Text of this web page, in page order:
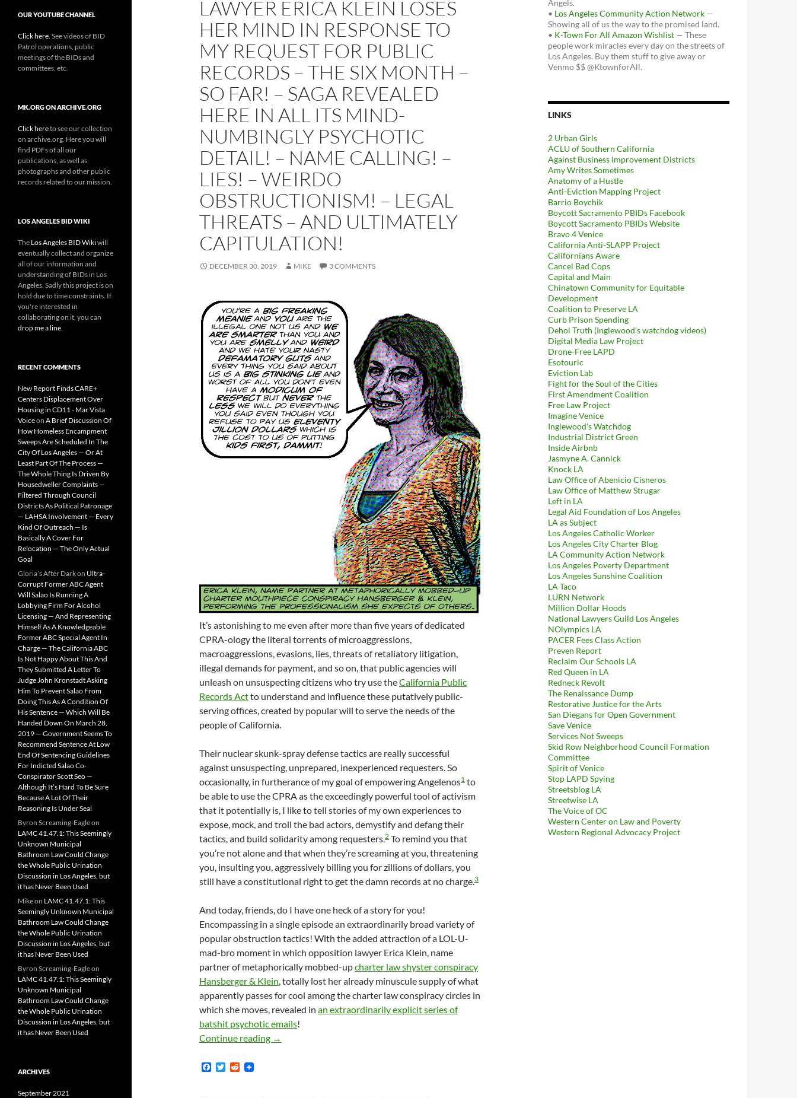
LAWYER ERICA KLEIN LOSES
HER MIND IN RESPONSE TO
MY REQUEST FOR PUBLIC
RECORDS – THE SIX MONTH –
SO FAR! – SAGA REVEALED
HERE IN ALL ITS MIND-
NUMBINGLY PSYCHOTIC
DETAIL! – NAME CALLING! –
LIES! – WEIRDO
OBSTRUCTIONISM! – LEGAL
THREATS – AND ULTIMATELY
CAPITULATION!
DECEMBER 30, 2019 MIKE 3 COMMENTS
It’s astonishing to me even after more than five years of dedicated
CPRA-ology the literal torrents of microaggressions,
macroaggressions, evasions, lies, threats of retaliatory litigation,
illegal demands for payment, and so on, that public agencies will
unleash on unsuspecting citizens who try use theCalifornia Public
Records Actto understand and influence these putatively public-
serving offices, created by popular will to serve the needs of the
people of California.
Their nuclear skunk-spray defense tactics are really successful
against unsuspecting, unprepared, inexperienced requesters. So
occasionally, in furtherance of my goal of empowering Angelenos1 to
be able to use the CPRA as the exceedingly powerful tool of activism
that it potentially is, I like to tell stories of my own experiences to
expose, mock, and troll the bad actors, demystify and defang their
tactics, and build solidarity among requesters.2 To remind you that
you’re not alone and that when they’re screaming at you, threatening
you, insulting you, aggressively billing you for zillions of dollars, you
still have a constitutional right to get the damn records at no charge.3
And today, friends, do I have one heck of a story for you!
Encompassing in a single episode an extraordinarily broad variety of
popular obstruction tactics! With the added attraction of a LOL-U-
mad-bro moment in which opposition lawyer Erica Klein, name
partner of metaphorically mobbed-upcharter law shyster conspiracy
Hansberger & Klein, totally lost her already minuscule supply of what
apparently passes for cool among the charter law conspiracy circles in
which she moves, revealed in an extraordinarily explicit series of
batshit psychotic emails!
Continue reading Metaphorically Mobbed-Up Charter School Lawyer Erica Klein Loses Her Mind In Response To My Request For Public
→
F
T
R
Angels.
• Los Angeles Community Action Network —
Showing all of us the way to the promised land.
• K-Town For All Amazon Wishlist — These
people work miracles every day on the streets of
Los Angeles. Buy them stuff to give away or
Venmo $$ @KtownforAll.
LINKS
2 Urban Girls
ACLU of Southern California
Against Business Improvement Districts
Amy Writes Sometimes
Anatomy of a Hustle
Anti-Eviction Mapping Project
Barrio Boychik
Boycott Sacramento PBIDs Facebook
Boycott Sacramento PBIDs Website
Bravo 4 Venice
California Anti-SLAPP Project
Californians Aware
Cancel Bad Cops
Capital and Main
Chinatown Community for Equitable
Development
Coalition to Preserve LA
Curb Prison Spending
Dehol Truth (Inglewood's watchdog videos)
Digital Media Law Project
Drone-Free LAPD
Esotouric
Eviction Lab
Fight for the Soul of the Cities
First Amendment Coalition
Free Law Project
Imagine Venice
Inglewood's Watchdog
Industrial District Green
Inside Airbnb
Jasmyne A. Cannick
Knock LA
Law Office of Abenicio Cisneros
Law Office of Matthew Strugar
Left in LA
Legal Aid Foundation of Los Angeles
LA as Subject
Los Angeles Catholic Worker
Los Angeles City Charter Blog
LA Community Action Network
Los Angeles Poverty Department
Los Angeles Sunshine Coalition
LA Taco
LURN Network
Million Dollar Hoods
National Lawyers Guild Los Angeles
NOlympics LA
PACER Fees Class Action
Preven Report
Reclaim Our Schools LA
Red Queen in LA
Redneck Revolt
The Renaissance Dump
Restorative Justice for the Arts
San Diegans for Open Government
Save Venice
Services Not Sweeps
Skid Row Neighborhood Council Formation
Committee
Spirit of Venice
Stop LAPD Spying
Streetsblog LA
Streetwise LA
The Voice of OC
Western Center on Law and Poverty
Western Regional Advocacy Project
OUR YOUTUBE CHANNEL
Click here . See videos of BID
Patrol operations, public
meetings of the BIDs and
committees, etc.
MK.ORG ON ARCHIVE.ORG
Click hereto see our collection
on archive.org. Here you will
find PDFs of all our
publications, as well as
photographs and other public
records related to our mission.
LOS ANGELES BID WIKI
The Los Angeles BID Wikiwill
eventually collect and organize
all of our information and
understanding of BIDs in Los
Angeles. Sadly this project is on
hold due to time constraints. If
you're interested in
collaborating on it, you can
drop me a line
RECENT COMMENTS
New Report Finds CARE+
Centers Displacement Over
Housing in CD11 - Mar Vista
Voiceon A Brief Discussion Of
How Homeless Encampment
Sweeps Are Scheduled In The
City Of Los Angeles — Or At
Least Part Of The Process —
The Whole Thing Is Driven By
Housedweller Complaints —
Filtered Through Council
Districts As Political Patronage
— LAHSA Involvement — Every
Kind Of Outreach — Is
Basically A Cover For
Relocation — The Only Actual
Goal
Gloria’s After Darkon Ultra-
Corrupt Former ABC Agent
Will Salao Is Running A
Lobbying Firm For Alcohol
Licensing — And Representing
Himself As A Knowledgeable
Former ABC Special Agent In
Charge — The California ABC
Is Not Happy About This And
They Submitted A Letter To
Judge John Kronstadt Asking
Him To Prevent Salao From
Doing This As A Condition Of
His Sentence — Which Will Be
Handed Down On March 28,
2019 — Government Seems To
Recommend Sentence At Low
End Of Sentencing Guidelines
For Indicted Salao Co-
Conspirator Scott Seo —
Although It’s Hard To Be Sure
Because A Lot Of Their
Reasoning Is Under Seal
Byron Screaming-Eagleon
LAMC 41.47.1: This Seemingly
Unknown Municipal
Bathroom Law Could Change
the Whole Public Urination
Discussion in Los Angeles, but
it has Never Been Used
Mikeon LAMC 41.47.1: This
Seemingly Unknown Municipal
Bathroom Law Could Change
the Whole Public Urination
Discussion in Los Angeles, but
it has Never Been Used
Byron Screaming-Eagleon
LAMC 41.47.1: This Seemingly
Unknown Municipal
Bathroom Law Could Change
the Whole Public Urination
Discussion in Los Angeles, but
it has Never Been Used
ARCHIVES
September 2021